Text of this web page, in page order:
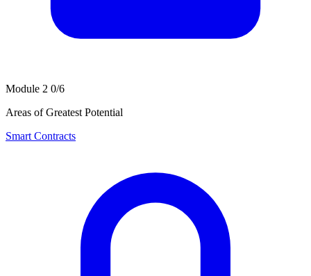
Module 2 0/6
Areas of Greatest Potential
Smart Contracts